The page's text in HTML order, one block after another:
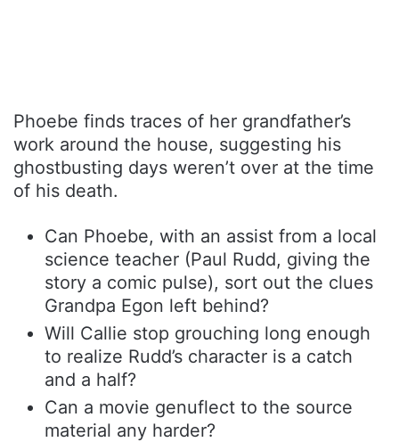
Phoebe finds traces of her grandfather’s
work around the house, suggesting his
ghostbusting days weren’t over at the time
of his death.
Can Phoebe, with an assist from a local
science teacher (Paul Rudd, giving the
story a comic pulse), sort out the clues
Grandpa Egon left behind?
Will Callie stop grouching long enough
to realize Rudd’s character is a catch
and a half?
Can a movie genuflect to the source
material any harder?